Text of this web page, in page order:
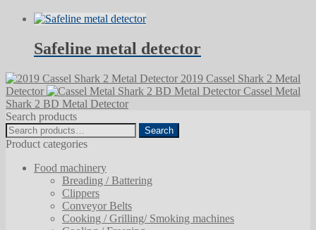
Safeline metal detector
2019 Cassel Shark 2 Metal
Detector
Cassel Metal
Shark 2 BD Metal Detector
Search products
Search
for:
Search
Product categories
Food machinery
Breading / Battering
Clippers
Conveyor Belts
Cooking / Grilling/ Smoking machines